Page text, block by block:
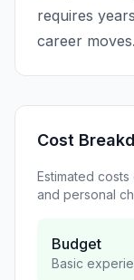
requires
career moves.
Cost
Estimated
and personal
Budget
Basic